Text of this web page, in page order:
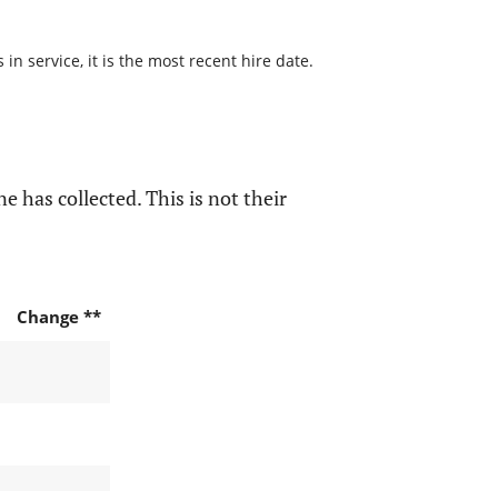
service, it is the most recent hire date.
has collected. This is not their
Change **